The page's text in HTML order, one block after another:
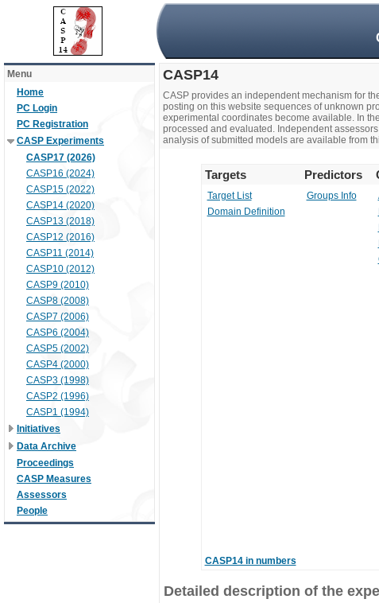
Menu
Home
PC Login
PC Registration
CASP Experiments
CASP17 (2026)
CASP16 (2024)
CASP15 (2022)
CASP14 (2020)
CASP13 (2018)
CASP12 (2016)
CASP11 (2014)
CASP10 (2012)
CASP9 (2010)
CASP8 (2008)
CASP7 (2006)
CASP6 (2004)
CASP5 (2002)
CASP4 (2000)
CASP3 (1998)
CASP2 (1996)
CASP1 (1994)
Initiatives
Data Archive
Proceedings
CASP Measures
Assessors
People
CASP14
CASP provides an independent mechanism for
posting on this website sequences of unknown
experimental coordinates become available. In
processed and evaluated. Independent
analysis of submitted models are available from
Targets Predictors
Target List
Domain Definition
Groups Info
CASP14 in numbers
Detailed description of the